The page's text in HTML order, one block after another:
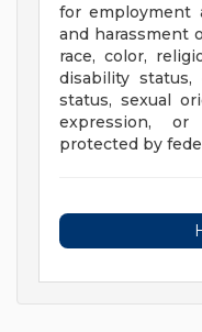
for employment
and harassment
race, color,
disability status,
status, sexual
expression,
protected by